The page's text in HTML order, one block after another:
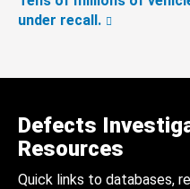
under recall.
Defects
Resources
Quick links to databases,